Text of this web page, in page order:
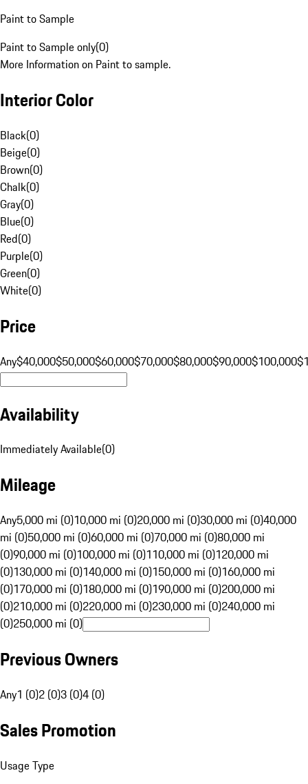
Paint to Sample
Paint to Sample only(0)
More Information on Paint to sample.
Interior Color
Black(0)
Beige(0)
Brown(0)
Chalk(0)
Gray(0)
Blue(0)
Red(0)
Purple(0)
Green(0)
White(0)
Price
Any$40,000$50,000$60,000$70,000$80,000$90,000$100,000
Availability
Immediately Available(0)
Mileage
Any5,000 mi (0)10,000 mi (0)20,000 mi (0)30,000 mi (0)40,000
mi (0)50,000 mi (0)60,000 mi (0)70,000 mi (0)80,000 mi
(0)90,000 mi (0)100,000 mi (0)110,000 mi (0)120,000 mi
(0)130,000 mi (0)140,000 mi (0)150,000 mi (0)160,000 mi
(0)170,000 mi (0)180,000 mi (0)190,000 mi (0)200,000 mi
(0)210,000 mi (0)220,000 mi (0)230,000 mi (0)240,000 mi
(0)250,000 mi (0)
Previous Owners
Any1 (0)2 (0)3 (0)4 (0)
Sales Promotion
Usage Type